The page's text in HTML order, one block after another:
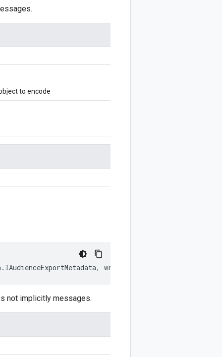
to encode
. IAudienceExportMetadata, writer
not implicitly messages.